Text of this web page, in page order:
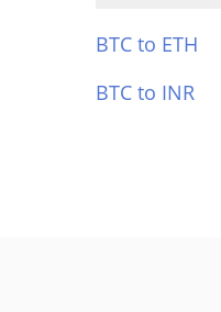
BTC to ETH
BTC to INR